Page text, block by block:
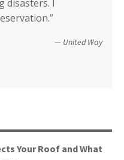
disasters. I
United Way
yet, but getting
- 2017 Tubbs Fire Victims
County of San Diego
catastrophic
and unique
Wildfire Survivor 2014
Your Roof and What